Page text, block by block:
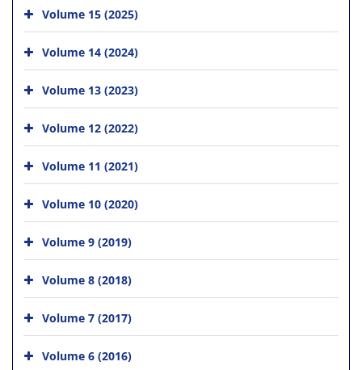
Volume 15 (2025)
Volume 14 (2024)
Volume 13 (2023)
Volume 12 (2022)
Volume 11 (2021)
Volume 10 (2020)
Volume 9 (2019)
Volume 8 (2018)
Volume 7 (2017)
Volume 6 (2016)